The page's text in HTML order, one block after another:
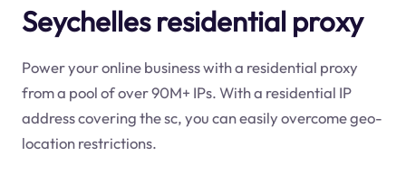
Seychelles residential proxy
Power your online business with a residential proxy
from a pool of over 90M+ IPs. With a residential IP
address covering thesc, you can easily overcome geo-
location restrictions.